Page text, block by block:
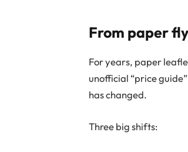
From paper
For years, paper
unofficial “price
has changed.
Three big shifts: